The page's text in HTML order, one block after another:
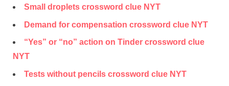
Small droplets crossword clue NYT
Demand for compensation crossword clue NYT
“Yes” or “no” action on Tinder crossword clue
NYT
Tests without pencils crossword clue NYT